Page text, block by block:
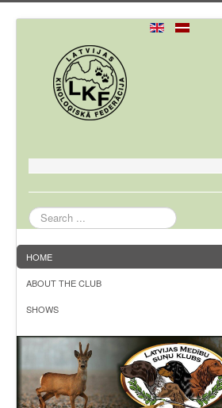
Search
...
HOME
ABOUT THE CLUB
SHOWS